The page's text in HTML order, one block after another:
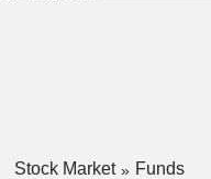
Stock Market Funds